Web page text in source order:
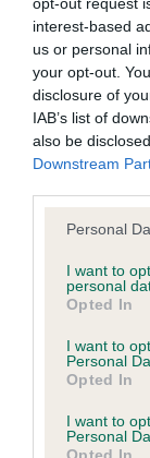
interest-based
us or personal
your opt-out.
disclosure of
IAB’s list of
also be
Downstream
Please note
not limited to
grant or deny
use your data
consent section.
Personal
I want to
personal
Opted In
I want to
Personal
Opted In
I want to
Personal
Opted In
Coefficient of
Inbreeding
PRINCESS
11 generations
Breed average
COI
Estimated
Our estimated
is more or less
hip/elbow
family with data